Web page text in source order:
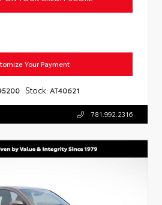
Your Payment
Stock: AT40621
781.992.2316